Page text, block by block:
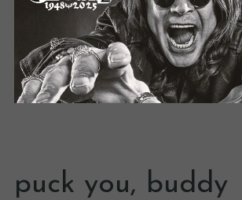
puck you, buddy